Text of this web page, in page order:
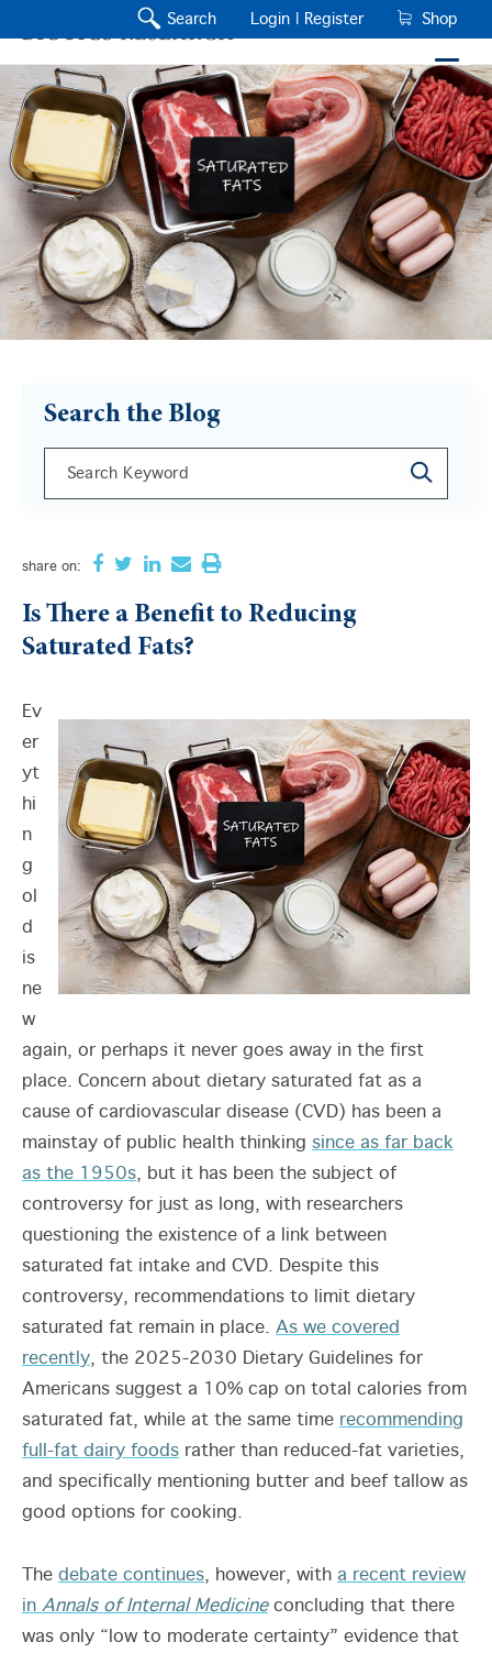
Search Login | Register Shop
Search the Blog
This is a search field with an auto-suggest feature
share on:
Is There a Benefit to Reducing
Saturated Fats?
Ev
er
yt
hi
n
g
ol
d
is
ne
w
again, or perhaps it never goes away in the first
place. Concern about dietary saturated fat as a
cause of cardiovascular disease (CVD) has been a
mainstay of public health thinking since as far back
as the 1950s, but it has been the subject of
controversy for just as long, with researchers
questioning the existence of a link between
saturated fat intake and CVD. Despite this
controversy, recommendations to limit dietary
saturated fat remain in place. As we covered
recently, the 2025-2030 Dietary Guidelines for
Americans suggest a 10% cap on total calories from
saturated fat, while at the same time recommending
full-fat dairy foods rather than reduced-fat varieties,
and specifically mentioning butter and beef tallow as
good options for cooking.
The debate continues, however, with a recent review
in Annals of Internal Medicine concluding that there
was only “low to moderate certainty” evidence that